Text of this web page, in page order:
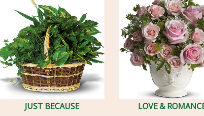
JUST BECAUSE LOVE &